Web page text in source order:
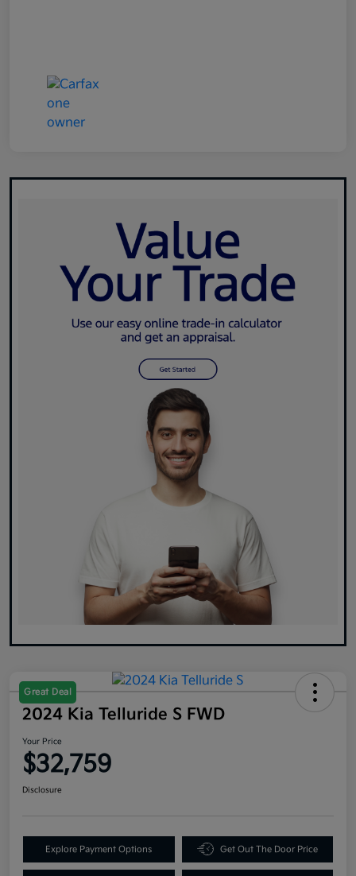
Great Deal
2024 Kia Telluride S FWD
Your Price
$32,759
Disclosure
Explore Payment Options Get Out The Door Price